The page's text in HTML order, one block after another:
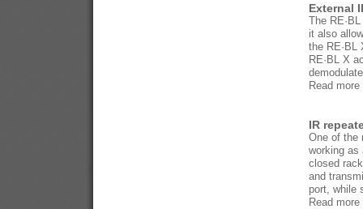
External
The
it also
the RE·BL
RE·BL X
Read
IR
One of the
working as
closed
and
port, while
Read